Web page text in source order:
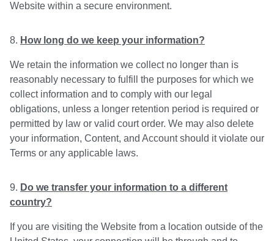
Website within a secure environment.
How long do we keep your information?
We retain the information we collect no longer than is
reasonably necessary to fulfill the purposes for which we
collect information and to comply with our legal
obligations, unless a longer retention period is required or
permitted by law or valid court order. We may also delete
your information, Content, and Account should it violate our
Terms or any applicable laws.
Do we transfer your information to a different
country?
If you are visiting the Website from a location outside of the